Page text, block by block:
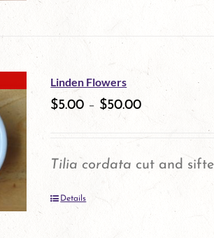
product
multiple
variants.
chosen
Linden Flowers
$5.00 – $50.00
Tilia cordata cut and
Details